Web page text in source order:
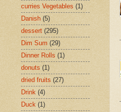
curries Vegetables (1)
Danish (5)
dessert (295)
Dim Sum (29)
Dinner Rolls (1)
donuts (1)
dried fruits (27)
Drink (4)
Duck (1)